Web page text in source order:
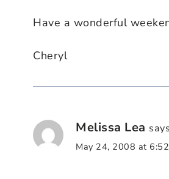
Have a wonderful
Cheryl
Melissa Lea
May 24, 2008 at